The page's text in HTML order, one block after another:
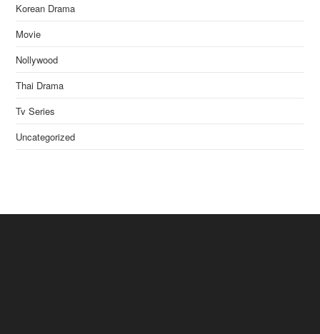
Korean Drama
Movie
Nollywood
Thai Drama
Tv Series
Uncategorized